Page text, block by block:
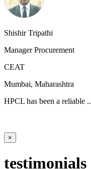
Shishir Tripathi
Manager Procurement
CEAT
Mumbai, Maharashtra
HPCL has been a reliable ..
×
testimonials